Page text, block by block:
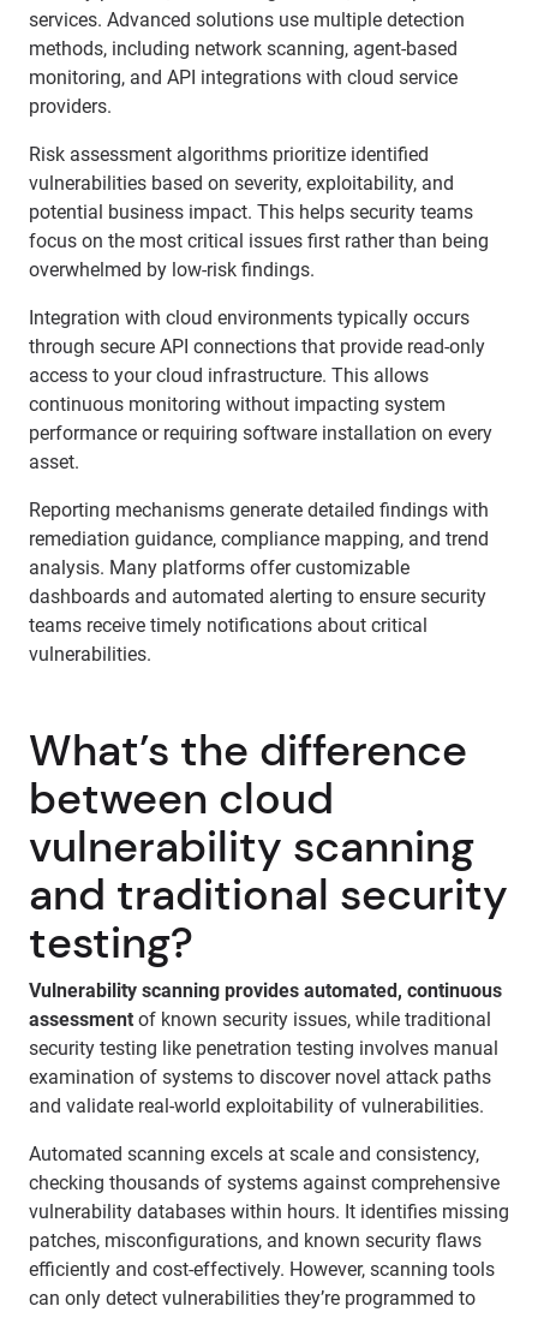
services. Advanced solutions use multiple detection
methods, including network scanning, agent-based
monitoring, and API integrations with cloud service
providers.
Risk assessment algorithms prioritize identified
vulnerabilities based on severity, exploitability, and
potential business impact. This helps security teams
focus on the most critical issues first rather than being
overwhelmed by low-risk findings.
Integration with cloud environments typically occurs
through secure API connections that provide read-only
access to your cloud infrastructure. This allows
continuous monitoring without impacting system
performance or requiring software installation on every
asset.
Reporting mechanisms generate detailed findings with
remediation guidance, compliance mapping, and trend
analysis. Many platforms offer customizable
dashboards and automated alerting to ensure security
teams receive timely notifications about critical
vulnerabilities.
What’s the difference
between cloud
vulnerability scanning
and traditional security
testing?
Vulnerability scanning provides automated, continuous
assessment of known security issues, while traditional
security testing like penetration testing involves manual
examination of systems to discover novel attack paths
and validate real-world exploitability of vulnerabilities.
Automated scanning excels at scale and consistency,
checking thousands of systems against comprehensive
vulnerability databases within hours. It identifies missing
patches, misconfigurations, and known security flaws
efficiently and cost-effectively. However, scanning tools
can only detect vulnerabilities they’re programmed to